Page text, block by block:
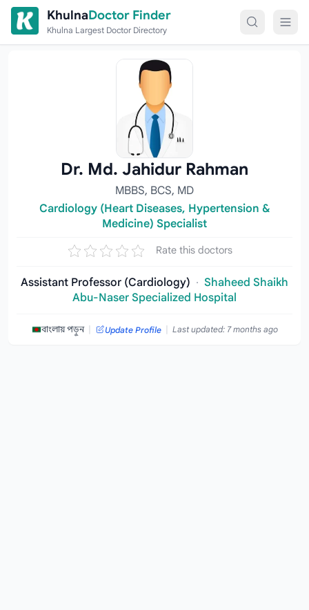
Skip to content
KhulnaDoctor Finder
Khulna Largest Doctor Directory
Dr. Md. Jahidur Rahman
MBBS, BCS, MD
Cardiology (Heart Diseases, Hypertension &
Medicine) Specialist
Rate this doctors
Assistant Professor (Cardiology) · Shaheed Shaikh
Abu-Naser Specialized Hospital
বাংলায় পড়ুন | Update Profile | Last updated: 7 months ago